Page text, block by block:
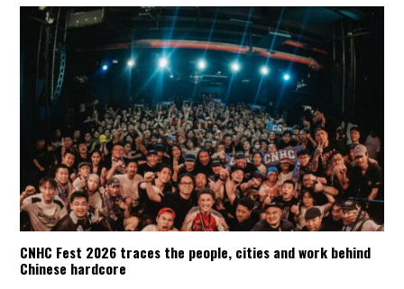
CNHC Fest 2026 traces the people, cities and work behind
Chinese hardcore